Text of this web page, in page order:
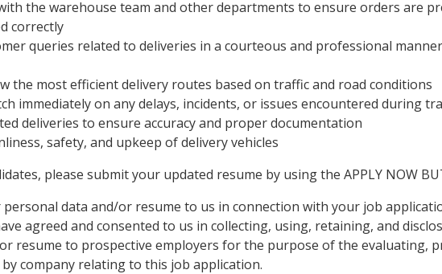
the warehouse team and other departments to ensure orders are
correctly
queries related to deliveries in a courteous and professional
the most efficient delivery routes based on traffic and road conditions
immediately on any delays, incidents, or issues encountered during
deliveries to ensure accuracy and proper documentation
safety, and upkeep of delivery vehicles
please submit your updated resume by using the APPLY NOW
data and/or resume to us in connection with your job
agreed and consented to us in collecting, using, retaining, and
resume to prospective employers for the purpose of the evaluating,
company relating to this job application.